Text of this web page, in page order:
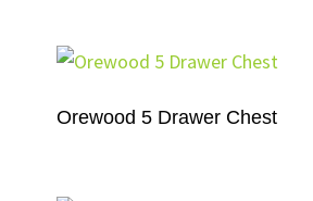
Orewood 5 Drawer Chest